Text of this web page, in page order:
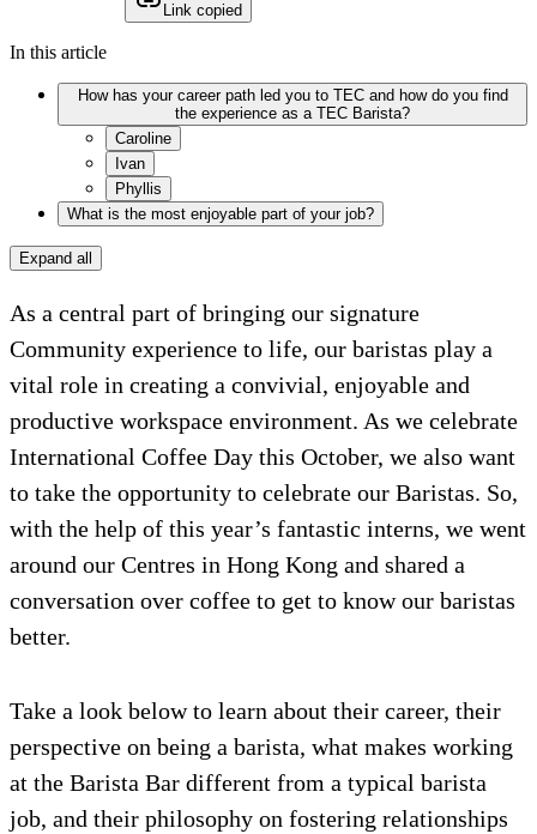
Link copied
In this article
How has your career path led you to TEC and how do you find
the experience as a TEC Barista?
Caroline
Ivan
Phyllis
What is the most enjoyable part of your job?
Expand all
As a central part of bringing our signature
Community experience to life, our baristas play a
vital role in creating a convivial, enjoyable and
productive workspace environment. As we celebrate
International Coffee Day this October, we also want
to take the opportunity to celebrate our Baristas. So,
with the help of this year’s fantastic interns, we went
around our Centres in Hong Kong and shared a
conversation over coffee to get to know our baristas
better.
Take a look below to learn about their career, their
perspective on being a barista, what makes working
at the Barista Bar different from a typical barista
job, and their philosophy on fostering relationships